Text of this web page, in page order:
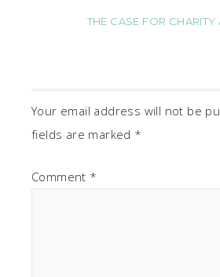
THE CASE FOR
Your email address will not be
fields are marked *
Comment *